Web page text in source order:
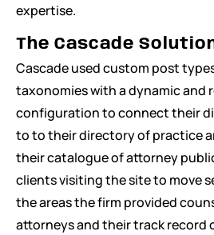
expertise.
The Cascade
Cascade used custom post
taxonomies with a dynamic and
configuration to connect their
to to their directory of practice
their catalogue of attorney
clients visiting the site to move
the areas the firm provided
attorneys and their track record